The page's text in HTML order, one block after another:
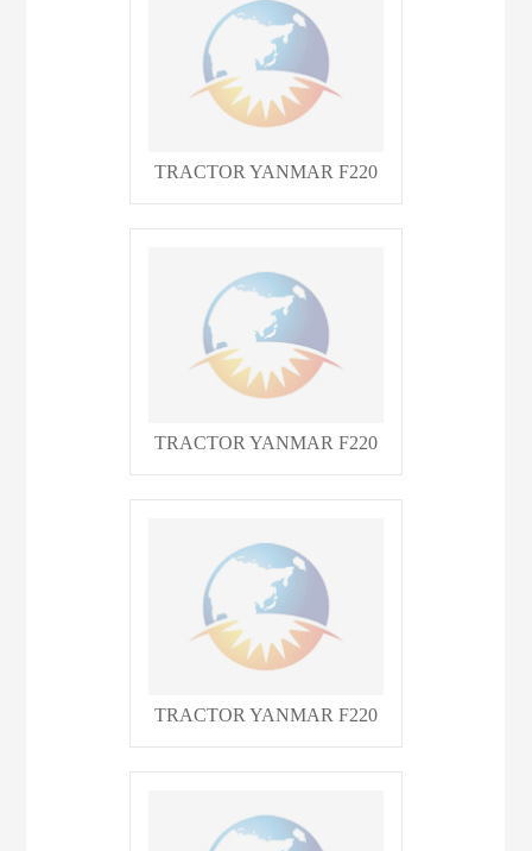
TRACTOR YANMAR F220
TRACTOR YANMAR F220
TRACTOR YANMAR F220